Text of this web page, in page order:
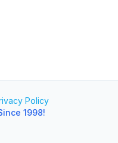
Policy
1998!